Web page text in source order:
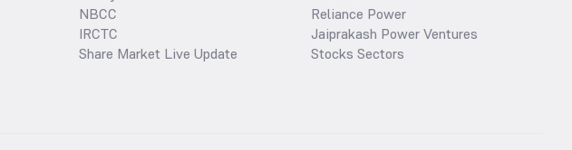
NBCC
IRCTC
Share Market Live Update
Reliance Power
Jaiprakash Power Ventures
Stocks Sectors